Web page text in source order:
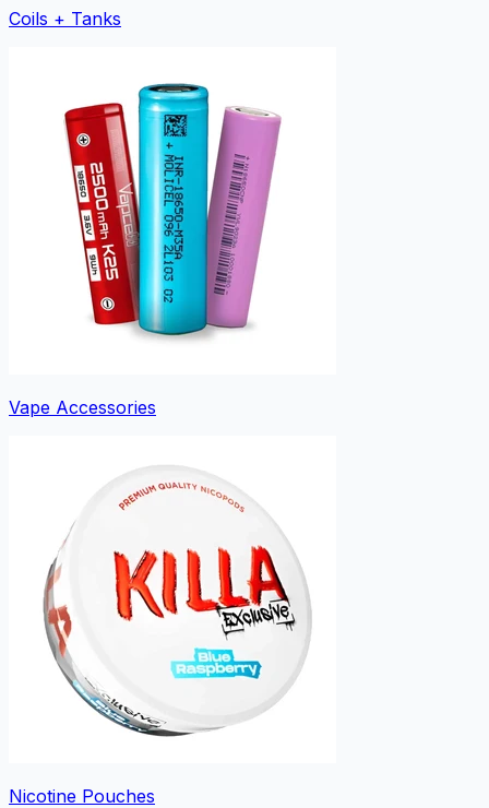
Coils + Tanks
Vape Accessories
Nicotine Pouches